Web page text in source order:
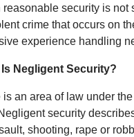
reasonable security is
crime that occurs on
experience handling
Negligent Security?
is an area of law under
security
shooting, rape or